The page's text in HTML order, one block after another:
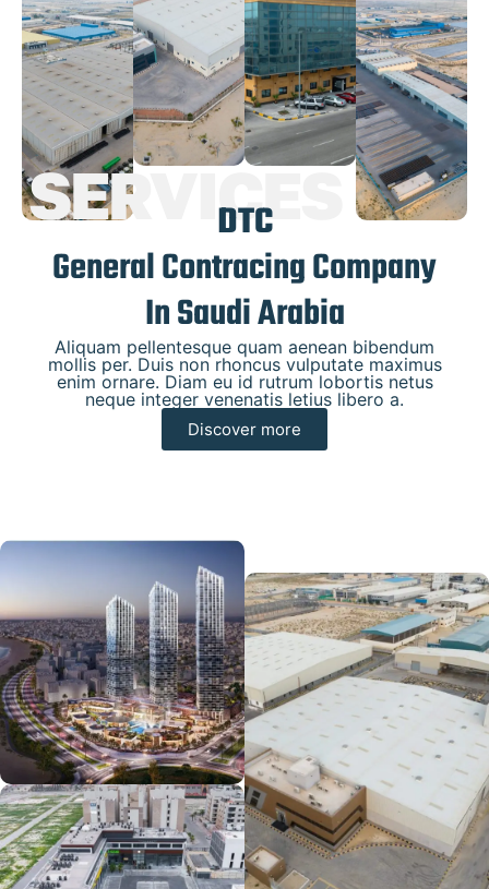
DTC
General Contracing Company
In Saudi Arabia
Aliquam pellentesque quam aenean bibendum
mollis per. Duis non rhoncus vulputate maximus
enim ornare. Diam eu id rutrum lobortis netus
neque integer venenatis letius libero a.
Discover more
SERVICES